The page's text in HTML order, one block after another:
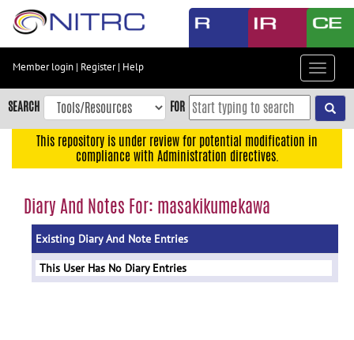
Skip
content
Skip
to
navigation
menu
Member login | Register| Help
Toggle
SEARCH FOR
This repository is under review for potential modification in
compliance with Administration directives.
Diary And Notes For: masakikumekawa
Existing Diary And Note Entries
This User Has No Diary Entries